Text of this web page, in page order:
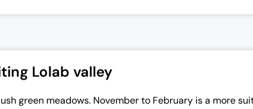
Lolab valley
green meadows. November to February is a more